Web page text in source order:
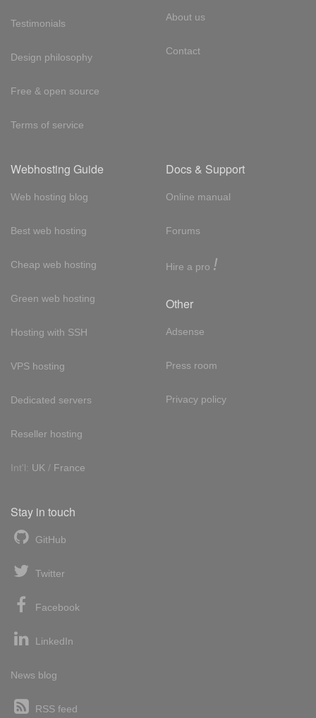
Testimonials
Design philosophy
Free & open source
Terms of service
About us
Contact
Webhosting Guide
Web hosting blog
Best web hosting
Cheap web hosting
Green web hosting
Hosting with SSH
VPS hosting
Dedicated servers
Reseller hosting
Int'l: UK / France
Docs & Support
Online manual
Forums
Hire a pro !
Other
Adsense
Press room
Privacy policy
Stay in touch
GitHub
Twitter
Facebook
LinkedIn
News blog
RSS feed